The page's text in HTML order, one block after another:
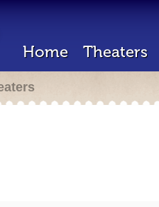
Home Theaters